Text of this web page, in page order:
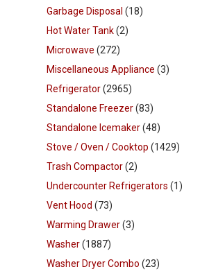
Garbage Disposal (18)
Hot Water Tank(2)
Microwave (272)
Miscellaneous Appliance (3)
Refrigerator(2965)
Standalone Freezer(83)
Standalone Icemaker(48)
Stove / Oven / Cooktop (1429)
Trash Compactor(2)
Undercounter Refrigerators (1)
Vent Hood (73)
Warming Drawer(3)
Washer(1887)
Washer Dryer Combo (23)